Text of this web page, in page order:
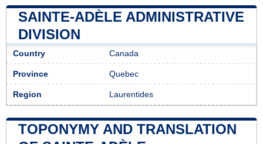
SAINTE-ADÈLE ADMINISTRATIVE
DIVISION
Country Canada
Province Quebec
Region Laurentides
TOPONYMY AND TRANSLATION